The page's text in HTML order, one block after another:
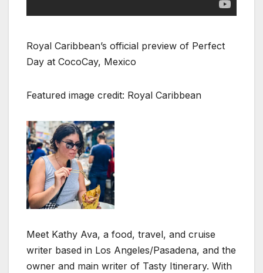
Royal Caribbean’s official preview of Perfect
Day at CocoCay, Mexico
Featured image credit: Royal Caribbean
Meet Kathy Ava, a food, travel, and cruise
writer based in Los Angeles/Pasadena, and the
owner and main writer of Tasty Itinerary. With